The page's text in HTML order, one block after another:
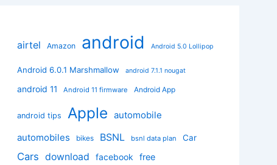
airtel Amazon android Android 5.0 Lollipop
Android 6.0.1 Marshmallow android 7.1.1 nougat
android 11 Android 11 firmware Android App
android tips Apple automobile
automobiles
bikes BSNL bsnl data plan Car
Cars download facebook free